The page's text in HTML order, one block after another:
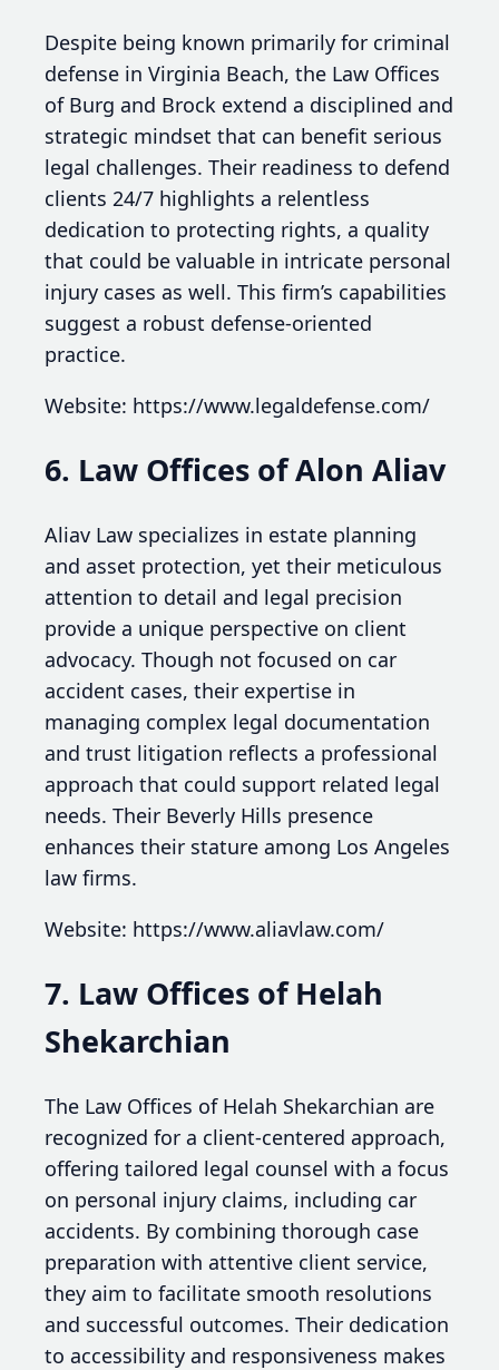
Despite being known primarily for criminal
defense in Virginia Beach, the Law Offices
of Burg and Brock extend a disciplined and
strategic mindset that can benefit serious
legal challenges. Their readiness to defend
clients 24/7 highlights a relentless
dedication to protecting rights, a quality
that could be valuable in intricate personal
injury cases as well. This firm’s capabilities
suggest a robust defense-oriented
practice.
Website: https://www.legaldefense.com/
6. Law Offices of Alon Aliav
Aliav Law specializes in estate planning
and asset protection, yet their meticulous
attention to detail and legal precision
provide a unique perspective on client
advocacy. Though not focused on car
accident cases, their expertise in
managing complex legal documentation
and trust litigation reflects a professional
approach that could support related legal
needs. Their Beverly Hills presence
enhances their stature among Los Angeles
law firms.
Website: https://www.aliavlaw.com/
7. Law Offices of Helah
Shekarchian
The Law Offices of Helah Shekarchian are
recognized for a client-centered approach,
offering tailored legal counsel with a focus
on personal injury claims, including car
accidents. By combining thorough case
preparation with attentive client service,
they aim to facilitate smooth resolutions
and successful outcomes. Their dedication
to accessibility and responsiveness makes